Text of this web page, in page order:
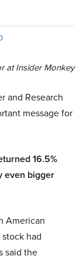
at Insider Monkey
and Research
message for
16.5%
even bigger
American
stock had
said the